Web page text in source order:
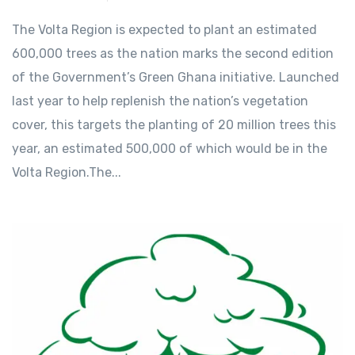
The Volta Region is expected to plant an estimated
600,000 trees as the nation marks the second edition
of the Government’s Green Ghana initiative. Launched
last year to help replenish the nation’s vegetation
cover, this targets the planting of 20 million trees this
year, an estimated 500,000 of which would be in the
Volta Region.The...